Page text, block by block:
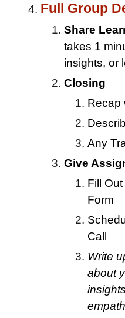
Full Group
Share
takes 1
insights, or
Closing
Recap
Any
Give
Fill Out
Form
Call
Write
about